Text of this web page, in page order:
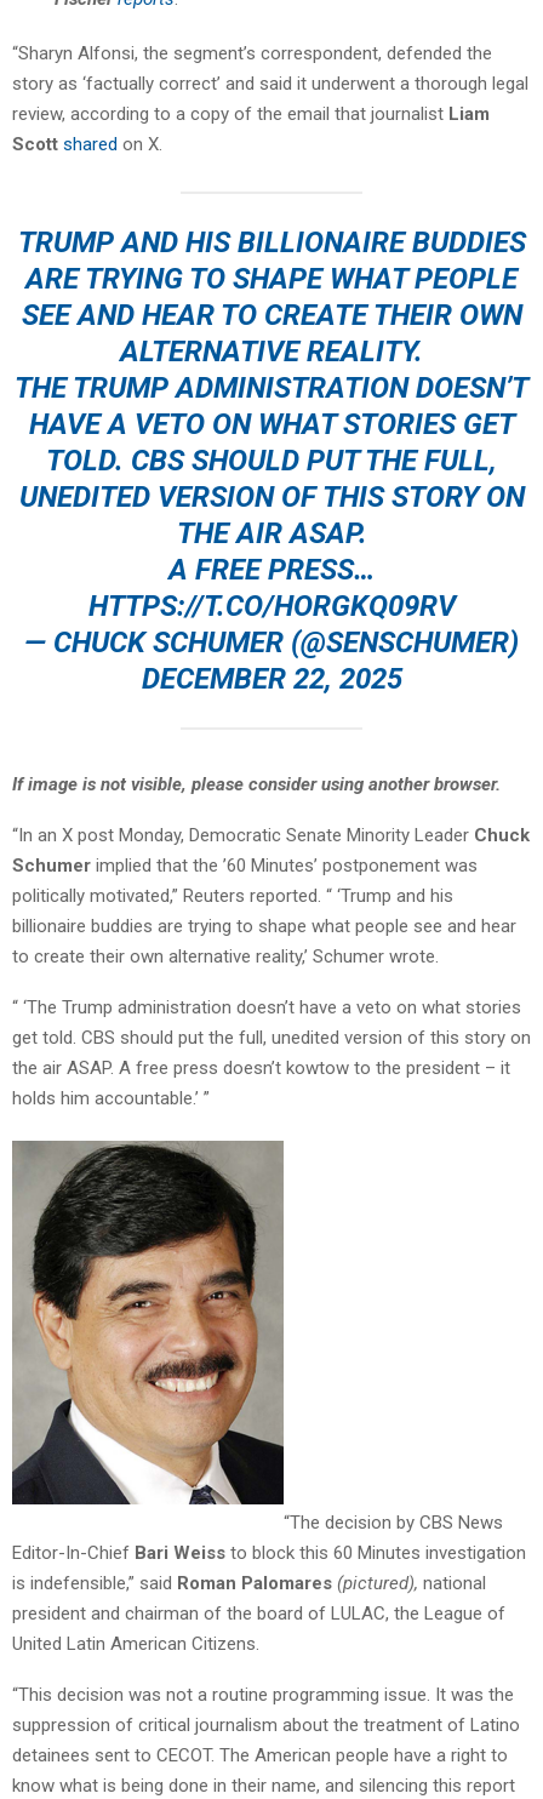
“Sharyn Alfonsi, the segment’s correspondent, defended the
story as ‘factually correct’ and said it underwent a thorough legal
review, according to a copy of the email that journalist Liam
Scott shared on X.
TRUMP AND HIS BILLIONAIRE BUDDIES
ARE TRYING TO SHAPE WHAT PEOPLE
SEE AND HEAR TO CREATE THEIR OWN
ALTERNATIVE REALITY.
THE TRUMP ADMINISTRATION DOESN’T
HAVE A VETO ON WHAT STORIES GET
TOLD. CBS SHOULD PUT THE FULL,
UNEDITED VERSION OF THIS STORY ON
THE AIR ASAP.
A FREE PRESS…
HTTPS://T.CO/HORGKQ09RV
— CHUCK SCHUMER (@SENSCHUMER)
DECEMBER 22, 2025
If image is not visible, please consider using another browser.
“In an X post Monday, Democratic Senate Minority Leader Chuck
Schumer implied that the ’60 Minutes’ postponement was
politically motivated,” Reuters reported. “ ‘Trump and his
billionaire buddies are trying to shape what people see and hear
to create their own alternative reality,’ Schumer wrote.
“ ‘The Trump administration doesn’t have a veto on what stories
get told. CBS should put the full, unedited version of this story on
the air ASAP. A free press doesn’t kowtow to the president – it
holds him accountable.’ ”
“The decision by CBS News
Editor-In-Chief Bari Weiss to block this 60 Minutes investigation
is indefensible,” said Roman Palomares (pictured), national
president and chairman of the board of LULAC, the League of
United Latin American Citizens.
“This decision was not a routine programming issue. It was the
suppression of critical journalism about the treatment of Latino
detainees sent to CECOT. The American people have a right to
know what is being done in their name, and silencing this report